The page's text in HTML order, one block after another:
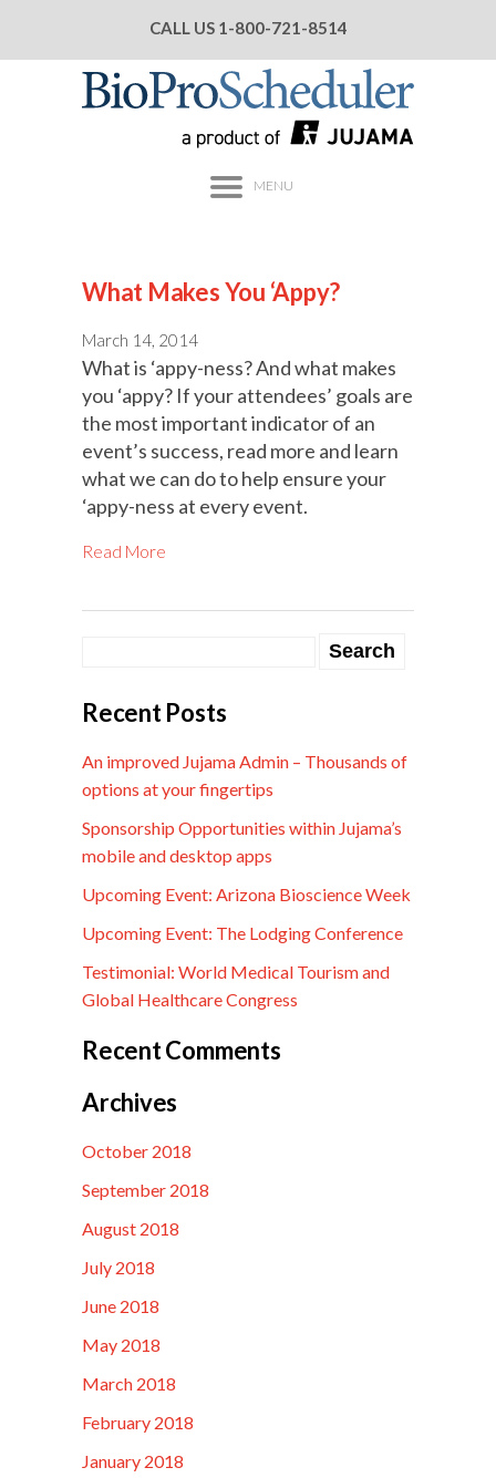
CALL US 1-800-721-8514
MENU
What Makes You ‘Appy?
March 14, 2014
What is ‘appy-ness? And what makes
you ‘appy? If your attendees’ goals are
the most important indicator of an
event’s success, read more and learn
what we can do to help ensure your
‘appy-ness at every event.
Read More
Recent Posts
An improved Jujama Admin – Thousands of
options at your fingertips
Sponsorship Opportunities within Jujama’s
mobile and desktop apps
Upcoming Event: Arizona Bioscience Week
Upcoming Event: The Lodging Conference
Testimonial: World Medical Tourism and
Global Healthcare Congress
Recent Comments
Archives
October 2018
September 2018
August 2018
July 2018
June 2018
May 2018
March 2018
February 2018
January 2018